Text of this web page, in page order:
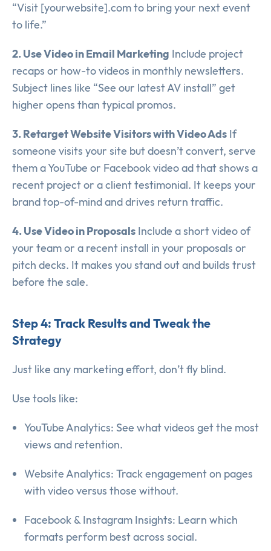
“Visit [yourwebsite].com to bring your next event
to life.”
2. Use Video in Email Marketing Include project
recaps or how-to videos in monthly newsletters.
Subject lines like “See our latest AV install” get
higher opens than typical promos.
3. Retarget Website Visitors with Video Ads If
someone visits your site but doesn’t convert, serve
them a YouTube or Facebook video ad that shows a
recent project or a client testimonial. It keeps your
brand top-of-mind and drives return traffic.
4. Use Video in Proposals Include a short video of
your team or a recent install in your proposals or
pitch decks. It makes you stand out and builds trust
before the sale.
Step 4: Track Results and Tweak the
Strategy
Just like any marketing effort, don’t fly blind.
Use tools like:
YouTube Analytics: See what videos get the most
views and retention.
Website Analytics: Track engagement on pages
with video versus those without.
Facebook & Instagram Insights: Learn which
formats perform best across social.